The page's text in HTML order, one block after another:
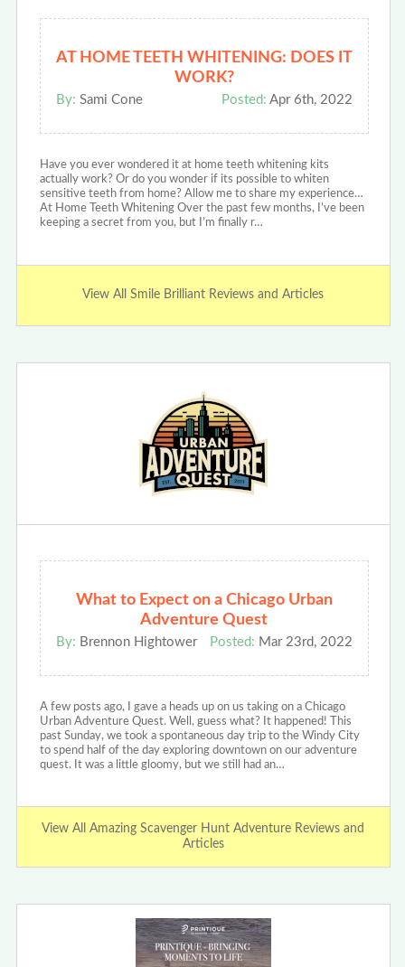
AT HOME TEETH WHITENING: DOES IT
WORK?
By: Sami Cone Posted: Apr 6th, 2022
Have you ever wondered it at home teeth whitening kits
actually work? Or do you wonder if its possible to whiten
sensitive teeth from home? Allow me to share my experience…
At Home Teeth Whitening Over the past few months, I’ve been
keeping a secret from you, but I’m finally r…
View All Smile Brilliant Reviews and Articles
What to Expect on a Chicago Urban
Adventure Quest
By: Brennon Hightower Posted: Mar 23rd, 2022
A few posts ago, I gave a heads up on us taking on a Chicago
Urban Adventure Quest. Well, guess what? It happened! This
past Sunday, we took a spontaneous day trip to the Windy City
to spend half of the day exploring downtown on our adventure
quest. It was a little gloomy, but we still had an…
View All Amazing Scavenger Hunt Adventure Reviews and
Articles